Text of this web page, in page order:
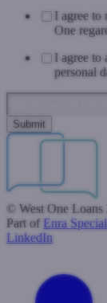
I agree to
One
I agree to
personal
© West One Loans
Part of Enra
LinkedIn